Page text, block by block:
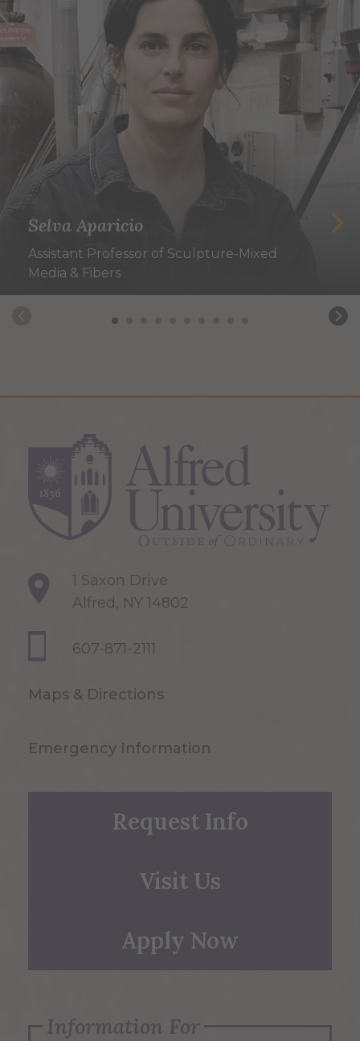
Selva Aparicio
Assistant Professor of Sculpture-Mixed
Media & Fibers
1 Saxon Drive
Alfred, NY 14802
607-871-2111
Maps & Directions
Emergency Information
Request Info
Visit Us
Apply Now
Information For